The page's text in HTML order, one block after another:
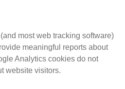
most web tracking software)
meaningful reports about
Analytics cookies do not
website visitors.